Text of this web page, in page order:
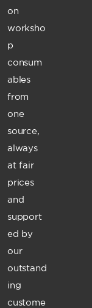
on
worksho
p
consum
ables
from
one
source,
always
at fair
prices
and
support
ed by
our
outstand
ing
custome